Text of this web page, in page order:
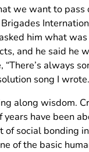
we want to pass
him what
and he said he
always
song I wrote.
along wisdom.
have been
of social bonding
of the basic